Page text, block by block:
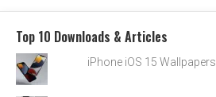
Top 10 Downloads & Articles
iPhone iOS 15 Wallpapers